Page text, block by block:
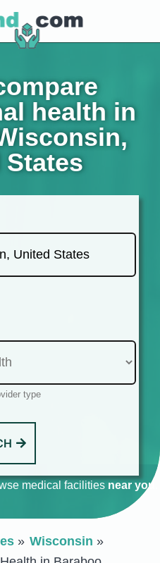
health in
States
type
medical facilities near you
Wisconsin